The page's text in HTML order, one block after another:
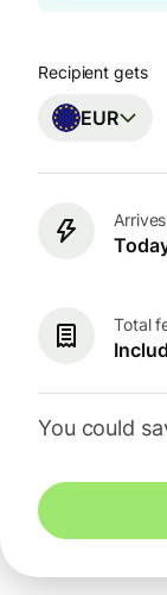
Recipient gets
EUR
Arrives
Total
You could